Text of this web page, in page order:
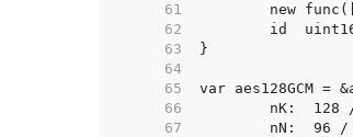
    61
    62
    63
    64
    65
    66
    67